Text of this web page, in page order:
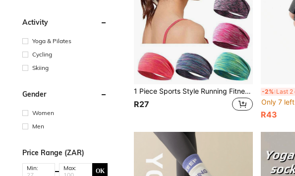
Activity
Yoga & Pilates
Cycling
Skiing
Gender
Women
Men
Price Range (ZAR)
Min: Max: OK
1 Piece Sports Style Running Fitness Yoga Men's And Women's Sports Headband High Elastic Stretchable Headband Rainbow Color Headband Gym Outdoor Sports Running Yoga Cycling Basketball,Headbands,Headbands For Women
R27
-2%
Only 7 left
R43